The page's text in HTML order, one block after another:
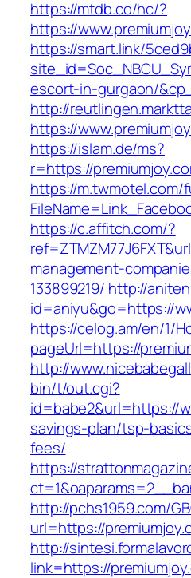
https://mtdb.co/hc/?
https://
https://smart.link/
escort-in-gurgaon/
http://
https://
https://islam.de/ms?
r=https://
https://
https://c.affitch.com/?
management-
133899219/ http://
id=aniyu&go=https://
https://celog.am/en/1/
pageUrl=https://
http://
bin/t/out.cgi?
id=babe2&url=https://
savings-plan/tsp-
fees/
https://
http://pchs1959.com/
url=https://
http://
link=https://